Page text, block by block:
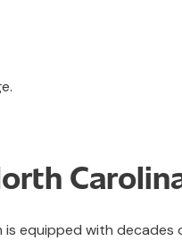
equipped with decades